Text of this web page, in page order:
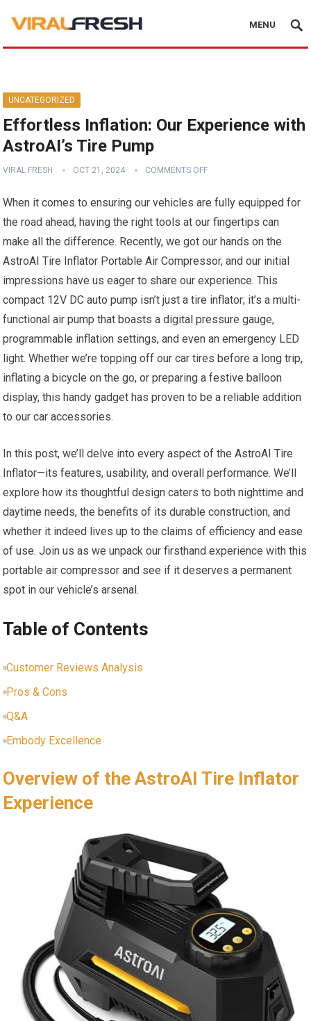
MENU
UNCATEGORIZED
Effortless Inflation: Our Experience with
AstroAI’s Tire Pump
VIRAL FRESH OCT 21, 2024 COMMENTS OFF
When it comes to ensuring ‌our vehicles are fully⁤ equipped for
the road ahead, ⁤having the ⁤right tools at our‌ fingertips can
make all⁤ the difference. Recently, ⁢we got our ​hands on the
‍AstroAI Tire Inflator Portable​ Air Compressor, and⁣ our initial
impressions have us⁤ eager to share our experience. This
compact 12V DC auto pump isn’t‌ just‌ a tire inflator; it’s a multi-
functional air ⁣pump that ‌boasts a digital pressure gauge,
programmable inflation settings, ‌and even an emergency LED
⁤light. Whether we’re topping​ off our car tires before a⁤ long trip,⁣
inflating a ⁤bicycle ⁢on the go, or⁢ preparing a festive balloon
display, this ‌handy gadget has proven to be a reliable⁢ addition
to our car accessories.
In this post,⁢ we’ll delve into every aspect of the AstroAI Tire⁤
Inflator—its features, ​usability, and overall performance. We’ll
explore how its thoughtful design caters to⁤ both nighttime and
daytime needs, the benefits of ‍its durable construction, and
whether it indeed lives up to the claims of⁤ efficiency and ease
of use. ⁤Join us as we‍ unpack our firsthand⁣ experience with this
portable air compressor ‍and see if it deserves⁣ a permanent
spot in our vehicle’s arsenal.
Table of Contents
Customer Reviews Analysis
Pros & Cons
Q&A
Embody Excellence
Overview of ⁤the AstroAI Tire Inflator
Experience